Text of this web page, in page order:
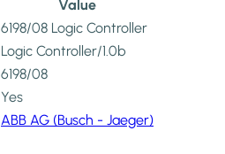
Value
6198/08 Logic Controller
Logic Controller/1.0b
6198/08
Yes
ABB AG (Busch - Jaeger)